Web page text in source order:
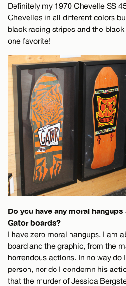
Definitely my 1970 Chevelle SS
Chevelles in all different colors
black racing stripes and the
one favorite!
Do you have any moral
Gator boards?
I have zero moral hangups. I am
board and the graphic, from the
horrendous actions. In no way do
person, nor do I condemn his
that the murder of Jessica